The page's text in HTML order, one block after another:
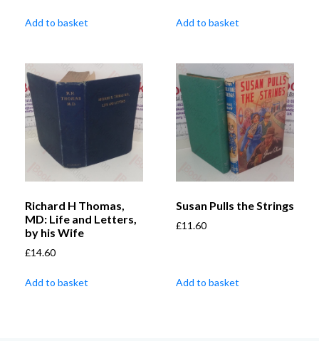
Add to basket Add to basket
Richard H Thomas,
MD: Life and Letters,
by his Wife
£14.60
Add to basket
Susan Pulls the Strings
£11.60
Add to basket